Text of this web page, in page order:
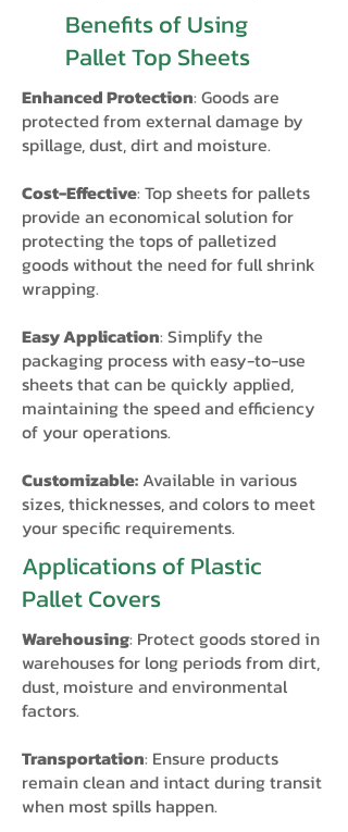
Benefits of Using
Pallet Top Sheets
Enhanced Protection: Goods are
protected from external damage by
spillage, dust, dirt and moisture.
Cost-Effective: Top sheets for pallets
provide an economical solution for
protecting the tops of palletized
goods without the need for full shrink
wrapping.
Easy Application: Simplify the
packaging process with easy-to-use
sheets that can be quickly applied,
maintaining the speed and efficiency
of your operations.
Customizable: Available in various
sizes, thicknesses, and colors to meet
your specific requirements.
Applications of Plastic
Pallet Covers
Warehousing: Protect goods stored in
warehouses for long periods from dirt,
dust, moisture and environmental
factors.
Transportation: Ensure products
remain clean and intact during transit
when most spills happen.